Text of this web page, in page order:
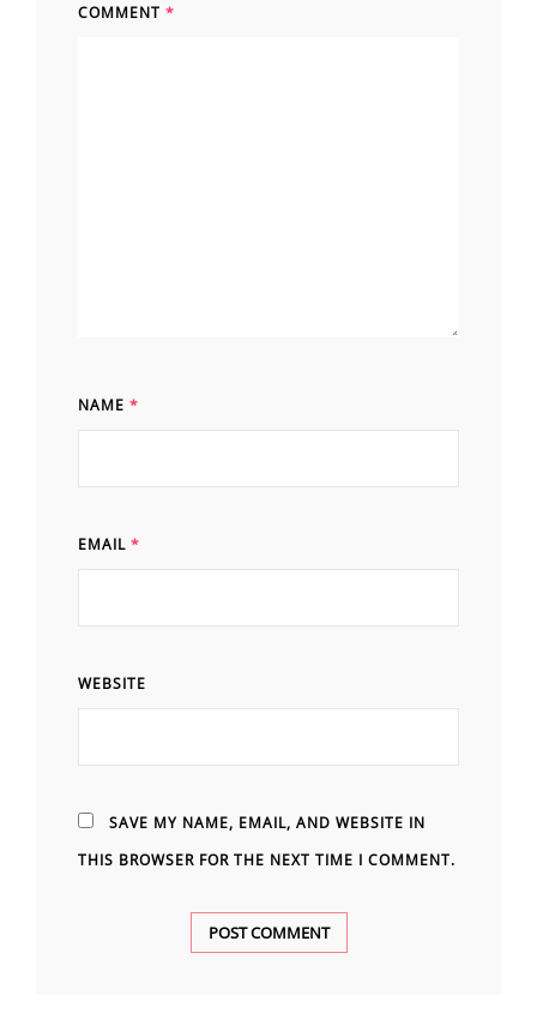
COMMENT *
NAME *
EMAIL *
WEBSITE
SAVE MY NAME, EMAIL, AND WEBSITE IN
THIS BROWSER FOR THE NEXT TIME I COMMENT.